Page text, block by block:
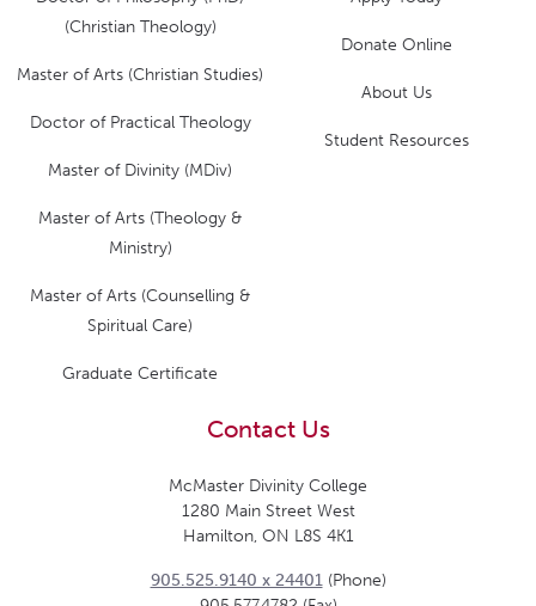
Donate Online
About Us
Student Resources
(Christian Theology)
Master of Arts (Christian Studies)
Doctor of Practical Theology
Master of Divinity (MDiv)
Master of Arts (Theology &
Ministry)
Master of Arts (Counselling &
Spiritual Care)
Graduate Certificate
Contact Us
McMaster Divinity College
1280 Main Street West
Hamilton, ON L8S 4K1
905.525.9140 x 24401(Phone)